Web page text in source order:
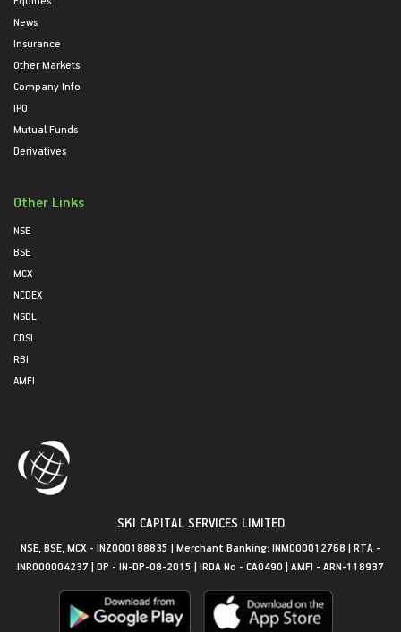
News
Insurance
Other Markets
Company Info
IPO
Mutual Funds
Derivatives
Other Links
NSE
BSE
MCX
NCDEX
NSDL
CDSL
RBI
AMFI
SKI CAPITAL SERVICES LIMITED
NSE, BSE, MCX - INZ000188835 | Merchant Banking: INM000012768 | RTA -
INR000004237 | DP - IN-DP-08-2015 | IRDA No - CA0490 | AMFI - ARN-118937